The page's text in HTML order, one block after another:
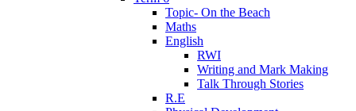
Topic- On the Beach
Maths
English
RWI
Writing and Mark Making
Talk Through Stories
R.E